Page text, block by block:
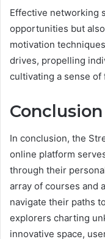
Effective networking
opportunities but
motivation
drives, propelling
cultivating a sense
Conclusion
In conclusion, the
online platform
through their
array of courses and
navigate their paths
explorers charting
innovative space,